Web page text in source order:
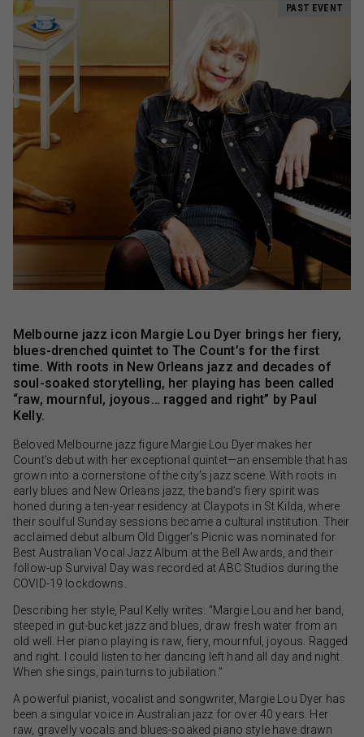
PAST EVENT
Melbourne jazz icon Margie Lou Dyer brings her fiery,
blues-drenched quintet to The Count’s for the first
time. With roots in New Orleans jazz and decades of
soul-soaked storytelling, her playing has been called
“raw, mournful, joyous… ragged and right” by Paul
Kelly.
Beloved Melbourne jazz figure Margie Lou Dyer makes her
Count’s debut with her exceptional quintet—an ensemble that has
grown into a cornerstone of the city’s jazz scene. With roots in
early blues and New Orleans jazz, the band’s fiery spirit was
honed during a ten-year residency at Claypots in St Kilda, where
their soulful Sunday sessions became a cultural institution. Their
acclaimed debut album Old Digger’s Picnic was nominated for
Best Australian Vocal Jazz Album at the Bell Awards, and their
follow-up Survival Day was recorded at ABC Studios during the
COVID-19 lockdowns.
Describing her style, Paul Kelly writes: “Margie Lou and her band,
steeped in gut-bucket jazz and blues, draw fresh water from an
old well. Her piano playing is raw, fiery, mournful, joyous. Ragged
and right. I could listen to her dancing left hand all day and night.
When she sings, pain turns to jubilation.”
A powerful pianist, vocalist and songwriter, Margie Lou Dyer has
been a singular voice in Australian jazz for over 40 years. Her
raw, gravelly vocals and blues-soaked piano style have drawn